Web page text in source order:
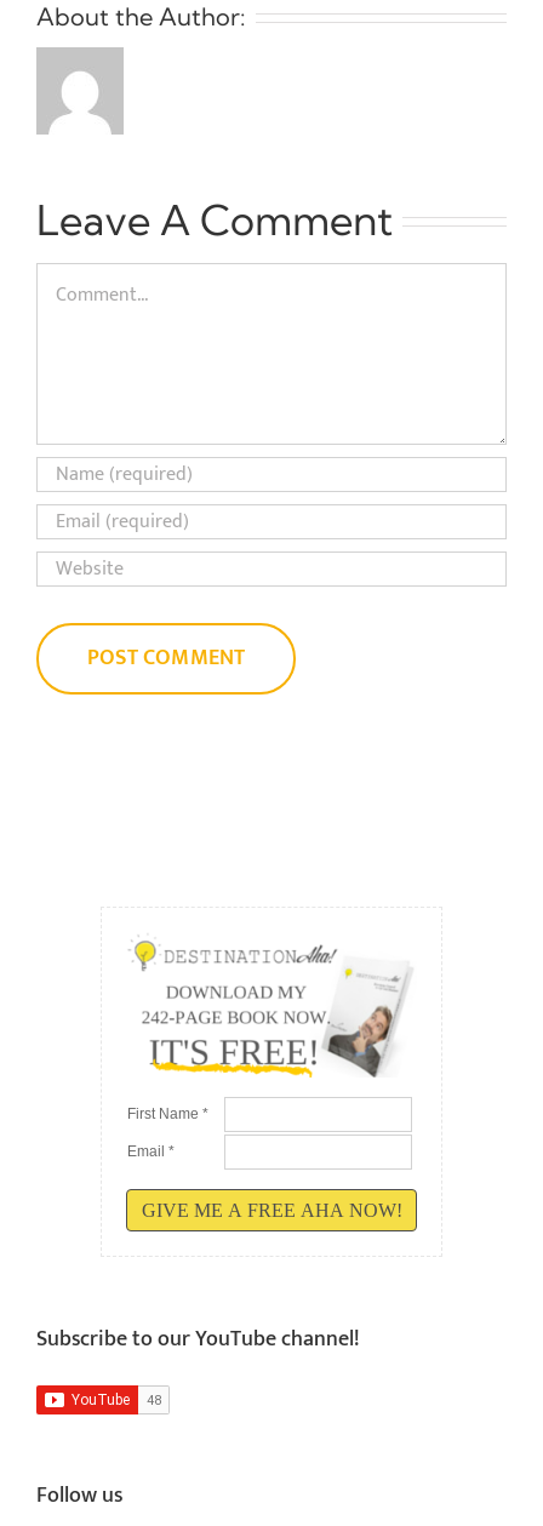
About the Author:
Leave A Comment
Comment
First Name *
Email *
GIVE ME A FREE AHA NOW!
Subscribe to our YouTube channel!
Follow us